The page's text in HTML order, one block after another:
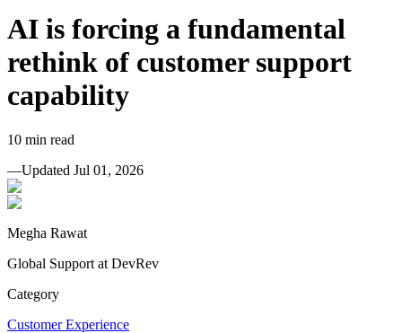
AI is forcing a fundamental
rethink of customer support
capability
10 min read
—Updated Jul 01, 2026
Megha Rawat
Global Support at DevRev
Category
Customer Experience